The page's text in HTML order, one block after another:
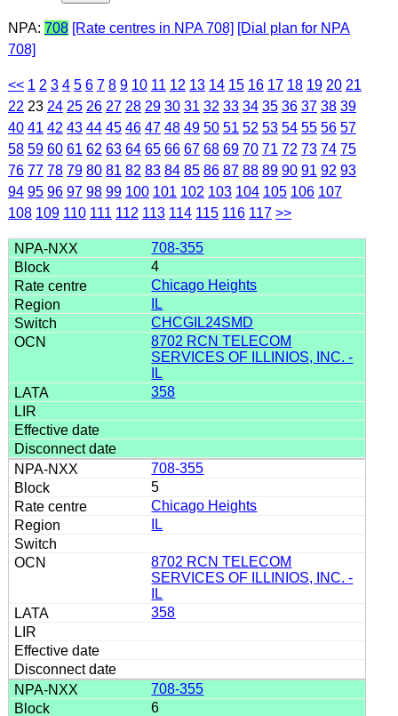
NPA: 708 [Rate centres in NPA 708] [Dial plan for NPA
708]
<< 1 2 3 4 5 6 7 8 9 10 11 12 13 14 15 16 17 18 19 20 21
22 23 24 25 26 27 28 29 30 31 32 33 34 35 36 37 38 39
40 41 42 43 44 45 46 47 48 49 50 51 52 53 54 55 56 57
58 59 60 61 62 63 64 65 66 67 68 69 70 71 72 73 74 75
76 77 78 79 80 81 82 83 84 85 86 87 88 89 90 91 92 93
94 95 96 97 98 99 100 101 102 103 104 105 106 107
108 109 110 111 112 113 114 115 116 117 >>
708-355
4
Chicago Heights
IL
CHCGIL24SMD
8702 RCN TELECOM
SERVICES OF ILLINIOS, INC. -
IL
358
708-355
5
Chicago Heights
IL
8702 RCN TELECOM
SERVICES OF ILLINIOS, INC. -
IL
358
708-355
6